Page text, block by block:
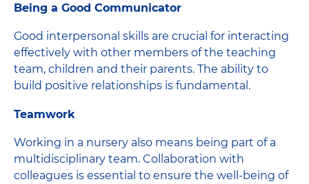
Being a Good Communicator
Good interpersonal skills are crucial for interacting
effectively with other members of the teaching
team, children and their parents. The ability to
build positive relationships is fundamental.
Teamwork
Working in a nursery also means being part of a
multidisciplinary team. Collaboration with
colleagues is essential to ensure the well-being of